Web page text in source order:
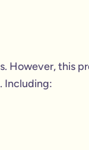
However, this
Including: